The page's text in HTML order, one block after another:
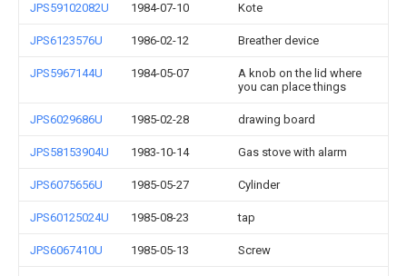
JPS59102082U 1984-07-10 Kote
JPS6123576U 1986-02-12 Breather device
JPS5967144U 1984-05-07
A knob on the lid where
you can place things
JPS6029686U 1985-02-28 drawing board
JPS58153904U 1983-10-14 Gas stove with alarm
JPS6075656U 1985-05-27 Cylinder
JPS60125024U 1985-08-23 tap
JPS6067410U 1985-05-13 Screw